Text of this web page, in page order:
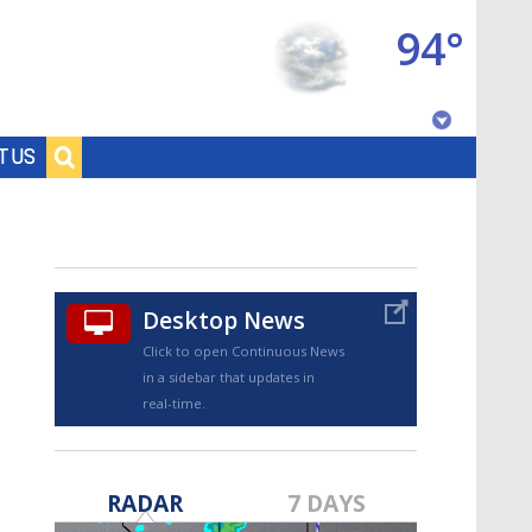
US
94°
Desktop News
Click to open Continuous News
in a sidebar that updates in
real-time.
RADAR 7 DAYS